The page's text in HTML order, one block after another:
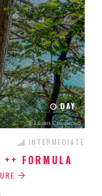
DAY
INTERMEDIATE
FORMULA